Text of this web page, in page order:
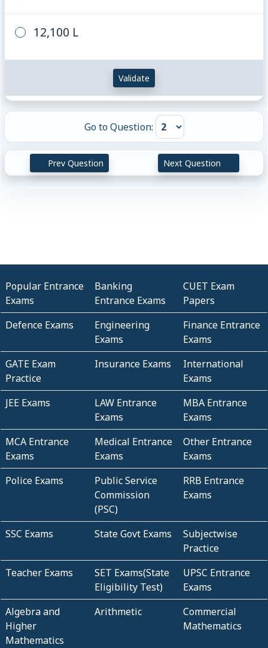
12,100 L
Validate
Go to Question:
Prev Question Next Question
Popular Entrance
Exams
Banking
Entrance Exams
CUET Exam
Papers
Defence Exams
Engineering
Exams
Finance Entrance
Exams
GATE Exam
Practice
Insurance Exams
International
Exams
JEE Exams
LAW Entrance
Exams
MBA Entrance
Exams
MCA Entrance
Exams
Medical Entrance
Exams
Other Entrance
Exams
Police Exams
Public Service
Commission
(PSC)
RRB Entrance
Exams
SSC Exams State Govt Exams
Subjectwise
Practice
Teacher Exams
SET Exams(State
Eligibility Test)
UPSC Entrance
Exams
Algebra and
Higher
Mathematics
Arithmetic
Commercial
Mathematics